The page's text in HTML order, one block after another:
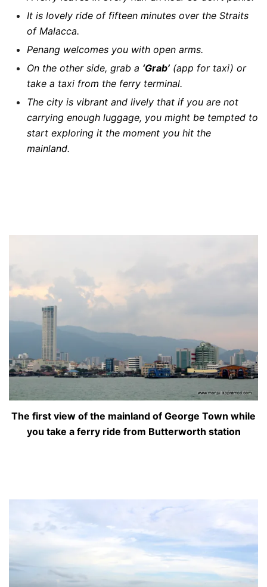
It is lovely ride of fifteen minutes over the Straits
of Malacca.
Penang welcomes you with open arms.
On the other side, grab a ‘Grab’ (app for taxi) or
take a taxi from the ferry terminal.
The city is vibrant and lively that if you are not
carrying enough luggage, you might be tempted to
start exploring it the moment you hit the
mainland.
The first view of the mainland of George Town while
you take a ferry ride from Butterworth station